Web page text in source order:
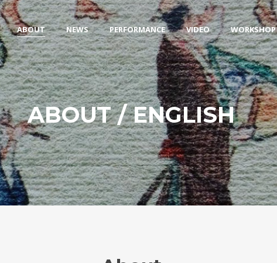
ABOUT NEWS PERFORMANCE VIDEO WORKSHOP
ABOUT / ENGLISH